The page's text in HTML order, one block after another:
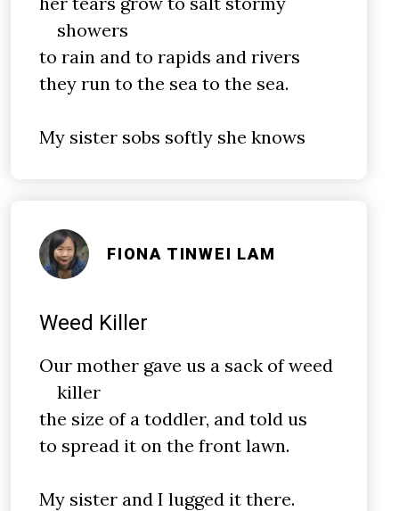
showers
to rain and to rapids and rivers
they run to the sea to the sea.
My sister sobs softly she knows
FIONA TINWEI LAM
Weed Killer
Our mother gave us a sack of weed
killer
the size of a toddler, and told us
to spread it on the front lawn.
My sister and I lugged it there.